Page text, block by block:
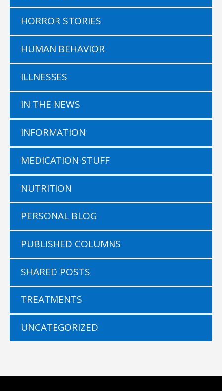
HORROR STORIES
HUMAN BEHAVIOR
ILLNESSES
IN THE NEWS
INFORMATION
MEDICATION STUFF
NUTRITION
PERSONAL BLOG
PUBLISHED COLUMNS
SHARED POSTS
TREATMENTS
UNCATEGORIZED